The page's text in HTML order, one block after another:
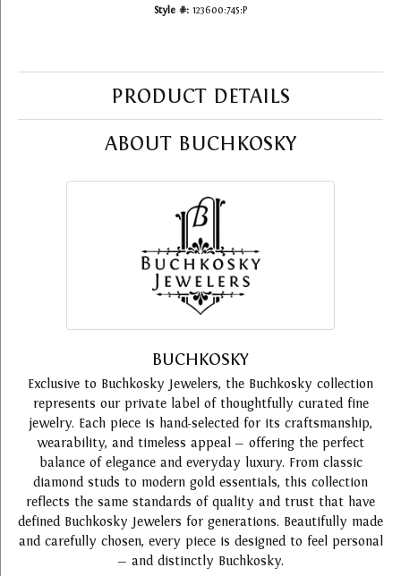
Style #: 123600:745:P
PRODUCT DETAILS
ABOUT BUCHKOSKY
BUCHKOSKY
Exclusive to Buchkosky Jewelers, the Buchkosky collection
represents our private label of thoughtfully curated fine
jewelry. Each piece is hand-selected for its craftsmanship,
wearability, and timeless appeal — offering the perfect
balance of elegance and everyday luxury. From classic
diamond studs to modern gold essentials, this collection
reflects the same standards of quality and trust that have
defined Buchkosky Jewelers for generations. Beautifully made
and carefully chosen, every piece is designed to feel personal
— and distinctly Buchkosky.